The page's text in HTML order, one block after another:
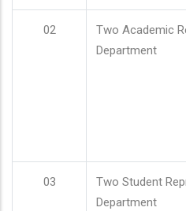
02
Two Academic
Department
03
Two Student
Department